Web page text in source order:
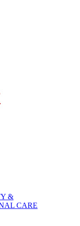
&
CARE